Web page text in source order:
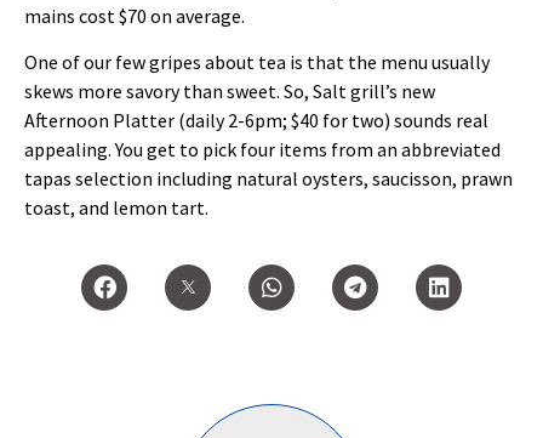
mains cost $70 on average.
One of our few gripes about tea is that the menu usually
skews more savory than sweet. So, Salt grill’s new
Afternoon Platter (daily 2-6pm; $40 for two) sounds real
appealing. You get to pick four items from an abbreviated
tapas selection including natural oysters, saucisson, prawn
toast, and lemon tart.